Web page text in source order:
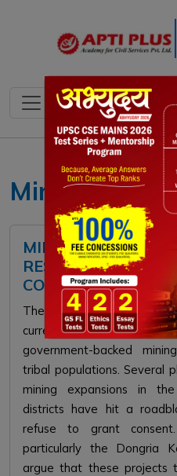
Minerals
MINING
RESISTANCE
COMMUNITIES IN
The state of Odisha,
currently witnessing a
government-backed
tribal populations. Several
mining expansions in
districts have hit a
refuse to grant
particularly the Dongria
argue that these projects